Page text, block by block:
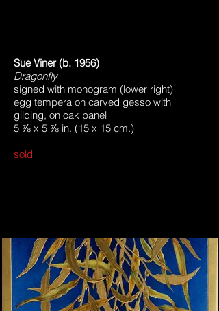
Sue Viner (b. 1956)
Dragonfly
signed with monogram (lower right)
egg tempera on carved gesso with
gilding, on oak panel
5 ⅞ x 5 ⅞ in. (15 x 15 cm.)
sold